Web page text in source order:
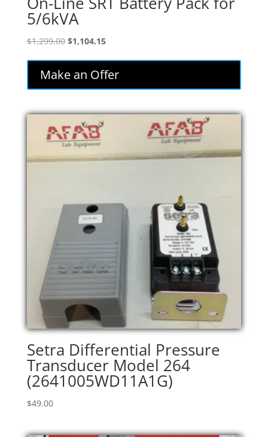
5/6kVA
$1,299.00 Original
$1,299.00.
$1,104.15Current
is:
$1,104.15.
Make an Offer
Setra Differential Pressure
Transducer Model 264
(2641005WD11A1G)
$49.00